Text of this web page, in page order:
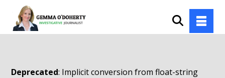
Deprecated: Implicit conversion from float-string